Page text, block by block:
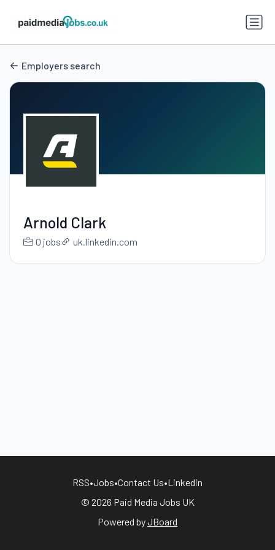
Employers search
Arnold Clark
0 jobs uk.linkedin.com
RSS•Jobs•Contact Us•Linkedin
© 2026 Paid Media Jobs UK
Powered byJBoard